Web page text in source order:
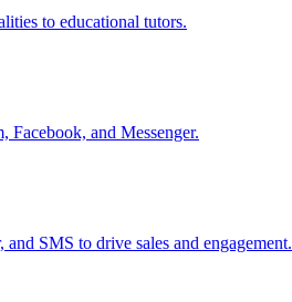
to educational tutors.
Facebook, and Messenger.
SMS to drive sales and engagement.